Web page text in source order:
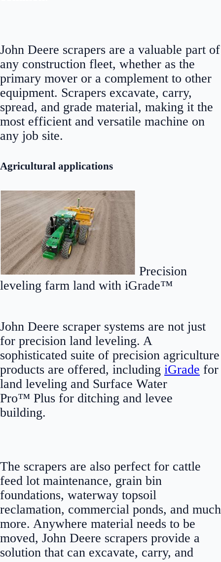
John Deere scrapers are a valuable part of
any construction fleet, whether as the
primary mover or a complement to other
equipment. Scrapers excavate, carry,
spread, and grade material, making it the
most efficient and versatile machine on
any job site.
Agricultural applications
Precision
leveling farm land with iGrade™
John Deere scraper systems are not just
for precision land leveling. A
sophisticated suite of precision agriculture
products are offered, including iGrade for
land leveling and Surface Water
Pro™ Plus for ditching and levee
building.
The scrapers are also perfect for cattle
feed lot maintenance, grain bin
foundations, waterway topsoil
reclamation, commercial ponds, and much
more. Anywhere material needs to be
moved, John Deere scrapers provide a
solution that can excavate, carry, and